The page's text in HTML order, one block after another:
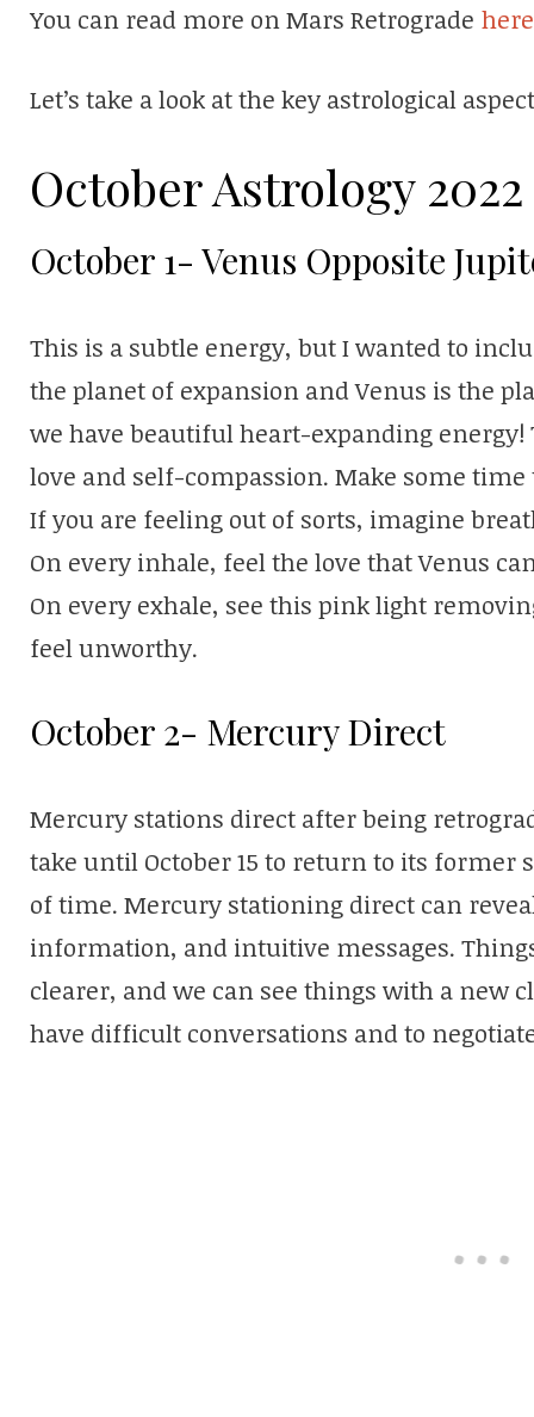
You can read more on Mars Retrograde
Let’s take a look at the key astrological
October Astrology 2022
October 1- Venus Opposite
This is a subtle energy, but I wanted to
the planet of expansion and Venus is the
we have beautiful heart-expanding energy!
love and self-compassion. Make some
If you are feeling out of sorts, imagine
On every inhale, feel the love that Venus
On every exhale, see this pink light
feel unworthy.
October 2- Mercury Direct
Mercury stations direct after being
take until October 15 to return to its former
of time. Mercury stationing direct can
information, and intuitive messages.
clearer, and we can see things with a new
have difficult conversations and to